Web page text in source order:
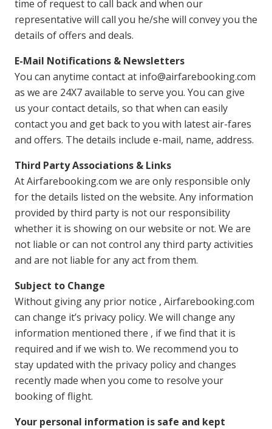
time of request to call back and when our
representative will call you he/she will convey you the
details of offers and deals.
E-Mail Notifications & Newsletters
You can anytime contact at info@airfarebooking.com
as we are 24X7 available to serve you. You can give
us your contact details, so that when can easily
contact you and get back to you with latest air-fares
and offers. The details include e-mail, name, address.
Third Party Associations & Links
At Airfarebooking.com we are only responsible only
for the details listed on the website. Any information
provided by third party is not our responsibility
whether it is showing on our website or not. We are
not liable or can not control any third party activities
and are not liable for any act from them.
Subject to Change
Without giving any prior notice , Airfarebooking.com
can change it’s privacy policy. We will change any
information mentioned there , if we find that it is
required and if we wish to. We recommend you to
stay updated with the privacy policy and changes
recently made when you come to resolve your
booking of flight.
Your personal information is safe and kept